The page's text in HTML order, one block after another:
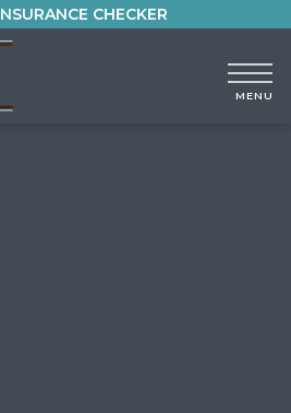
CHECKER